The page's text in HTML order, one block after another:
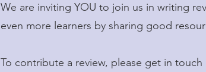
We are inviting YOU to join us in writing
even more learners by sharing good
To contribute a review, please get in touch